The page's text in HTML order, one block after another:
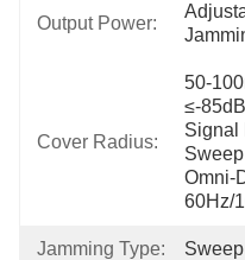
Output Power:
Cover Radius:
50-
≤-
Signal
Omni-
60Hz/
Jamming Type: